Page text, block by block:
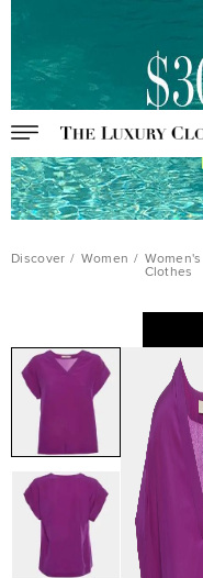
Discover / Women / Women's
Clothes